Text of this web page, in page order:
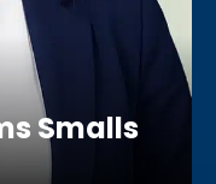
Smalls